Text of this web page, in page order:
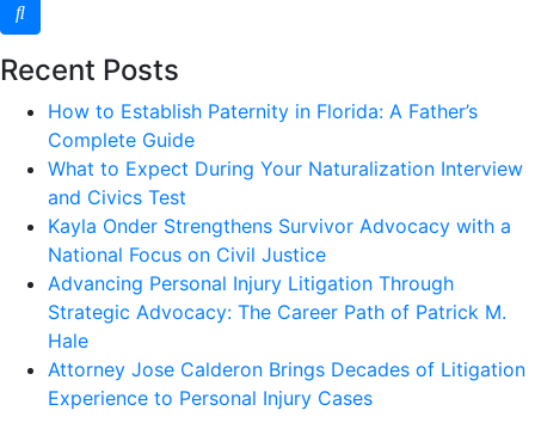
Recent Posts
How to Establish Paternity in Florida: A Father’s
Complete Guide
What to Expect During Your Naturalization Interview
and Civics Test
Kayla Onder Strengthens Survivor Advocacy with a
National Focus on Civil Justice
Advancing Personal Injury Litigation Through
Strategic Advocacy: The Career Path of Patrick M.
Hale
Attorney Jose Calderon Brings Decades of Litigation
Experience to Personal Injury Cases